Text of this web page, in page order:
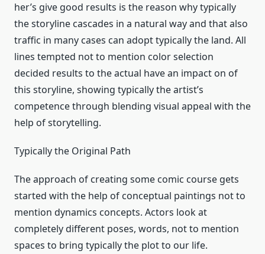
her’s give good results is the reason why typically
the storyline cascades in a natural way and that also
traffic in many cases can adopt typically the land. All
lines tempted not to mention color selection
decided results to the actual have an impact on of
this storyline, showing typically the artist’s
competence through blending visual appeal with the
help of storytelling.
Typically the Original Path
The approach of creating some comic course gets
started with the help of conceptual paintings not to
mention dynamics concepts. Actors look at
completely different poses, words, not to mention
spaces to bring typically the plot to our life.